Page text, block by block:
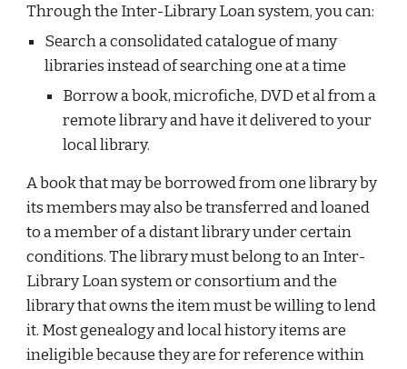
Through the Inter-Library Loan system, you can:
Search a consolidated catalogue of many
libraries instead of searching one at a time
Borrow a book, microfiche, DVD et al from a
remote library and have it delivered to your
local library.
A book that may be borrowed from one library by
its members may also be transferred and loaned
to a member of a distant library under certain
conditions. The library must belong to an Inter-
Library Loan system or consortium and the
library that owns the item must be willing to lend
it. Most genealogy and local history items are
ineligible because they are for reference within